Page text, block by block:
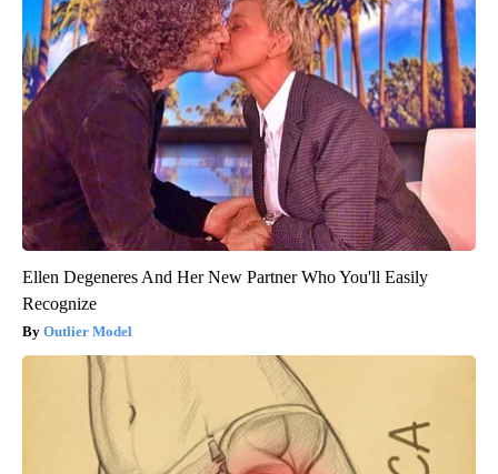
Ellen Degeneres And Her New Partner Who You'll Easily
Recognize
Outlier Model